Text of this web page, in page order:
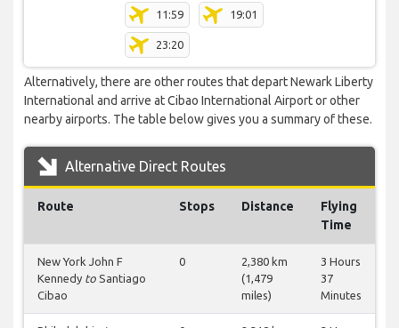
11:59 19:01
23:20
Alternatively, there are other routes that depart Newark Liberty
International and arrive at Cibao International Airport or other
nearby airports. The table below gives you a summary of these.
Alternative Direct Routes
Route Stops Distance
Flying
Time
New York John F
Kennedy to Santiago
Cibao
0
2,380 km
(1,479
miles)
3 Hours
37
Minutes